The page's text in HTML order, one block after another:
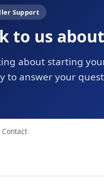
Support
to us
about starting
to answer your
Contact